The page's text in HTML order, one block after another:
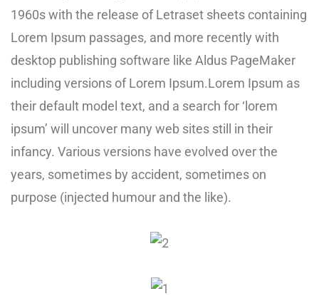
1960s with the release of Letraset sheets containing
Lorem Ipsum passages, and more recently with
desktop publishing software like Aldus PageMaker
including versions of Lorem Ipsum.Lorem Ipsum as
their default model text, and a search for ‘lorem
ipsum’ will uncover many web sites still in their
infancy. Various versions have evolved over the
years, sometimes by accident, sometimes on
purpose (injected humour and the like).